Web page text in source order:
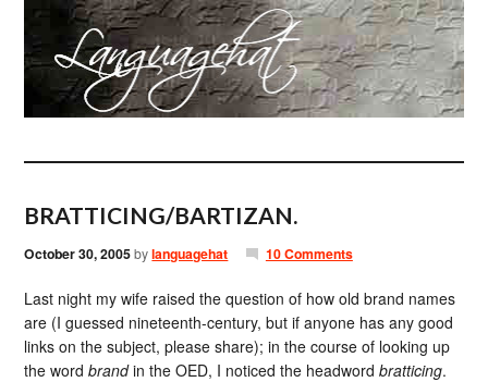
BRATTICING/BARTIZAN.
October 30, 2005bylanguagehat 10 Comments
Last night my wife raised the question of how old brand names
are (I guessed nineteenth-century, but if anyone has any good
links on the subject, please share); in the course of looking up
the wordbrandin the OED, I noticed the headwordbratticing.